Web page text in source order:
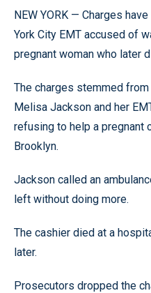
NEW YORK — Charges
York City EMT accused of
pregnant woman who later
The charges stemmed
Melisa Jackson and her
refusing to help a pregnant
Brooklyn.
Jackson called an
left without doing more.
The cashier died at a
later.
Prosecutors dropped the